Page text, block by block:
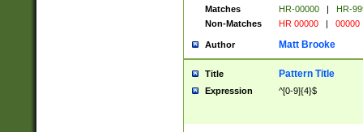
Matches
HR-00000 |
HR-
Non-Matches
HR 00000 | 00000
Author Matt Brooke
Title Pattern Title
Expression ^[0-9]{4}$